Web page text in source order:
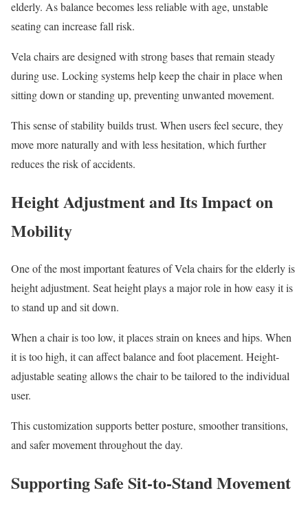
elderly. As balance becomes less reliable with age, unstable
seating can increase fall risk.
Vela chairs are designed with strong bases that remain steady
during use. Locking systems help keep the chair in place when
sitting down or standing up, preventing unwanted movement.
This sense of stability builds trust. When users feel secure, they
move more naturally and with less hesitation, which further
reduces the risk of accidents.
Height Adjustment and Its Impact on
Mobility
One of the most important features of Vela chairs for the elderly is
height adjustment. Seat height plays a major role in how easy it is
to stand up and sit down.
When a chair is too low, it places strain on knees and hips. When
it is too high, it can affect balance and foot placement. Height-
adjustable seating allows the chair to be tailored to the individual
user.
This customization supports better posture, smoother transitions,
and safer movement throughout the day.
Supporting Safe Sit-to-Stand Movement